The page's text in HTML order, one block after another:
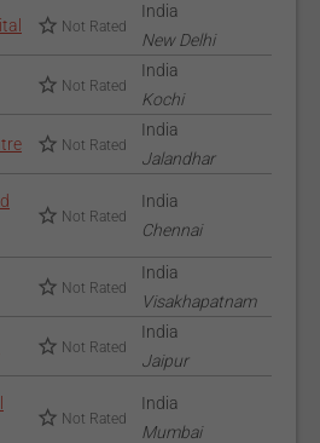
Not Rated
India
New Delhi
Not Rated
India
Kochi
Not Rated
India
Jalandhar
Not Rated
India
Chennai
Not Rated
India
Visakhapatnam
Not Rated
India
Jaipur
Not Rated
India
Mumbai